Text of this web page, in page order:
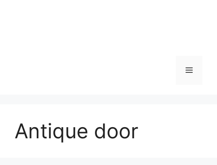
Menu
Antique door